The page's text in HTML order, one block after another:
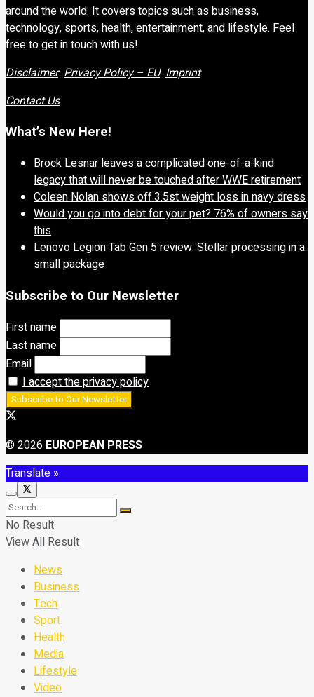
around the world. It covers topics such as business,
technology, sports, health, entertainment, and lifestyle. Feel
free to get in touch with us!
Disclaimer Privacy Policy – EU Imprint
Contact Us
What’s New Here!
Brock Lesnar leaves a complicated one-of-a-kind
legacy that will never be touched after WWE retirement
Coleen Nolan shows off 3.5st weight loss in navy dress
Would you go into debt for your pet? 76% of owners say
this
Lenovo Legion Tab Gen 5 review: Stellar processing in a
small package
Subscribe to Our Newsletter
First name
Last name
Email
I accept the privacy policy
© 2026 EUROPEAN PRESS
Translate »
No Result
View All Result
News
Business
Tech
Sport
Health
Media
Lifestyle
Video